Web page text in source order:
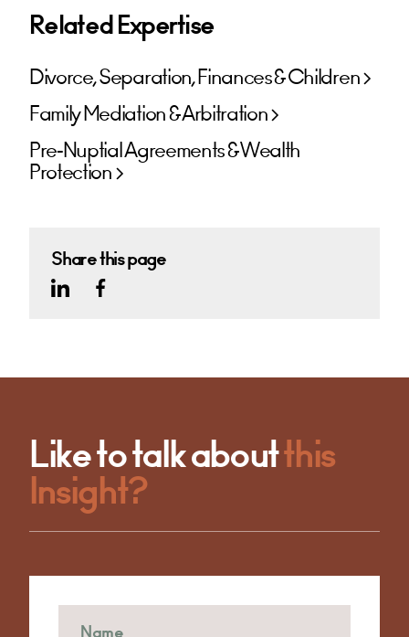
Related Expertise
Divorce, Separation, Finances & Children
Family Mediation & Arbitration
Pre-Nuptial Agreements & Wealth
Protection
Share this page
Like to talk aboutthis
Insight?